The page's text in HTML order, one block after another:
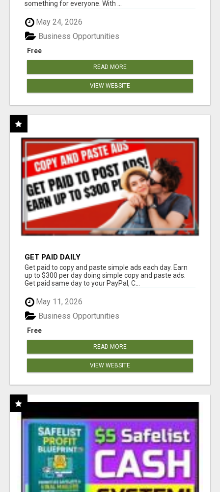
something for everyone. With ...
May 24, 2026
Free
Business Opportunities
READ MORE
VIEW WEBSITE
GET PAID DAILY
Get paid to copy and paste simple ads each day. Earn
up to $300 per day doing simple copy and paste ads.
Get paid same day to your PayPal, C...
May 11, 2026
Free
Business Opportunities
READ MORE
VIEW WEBSITE